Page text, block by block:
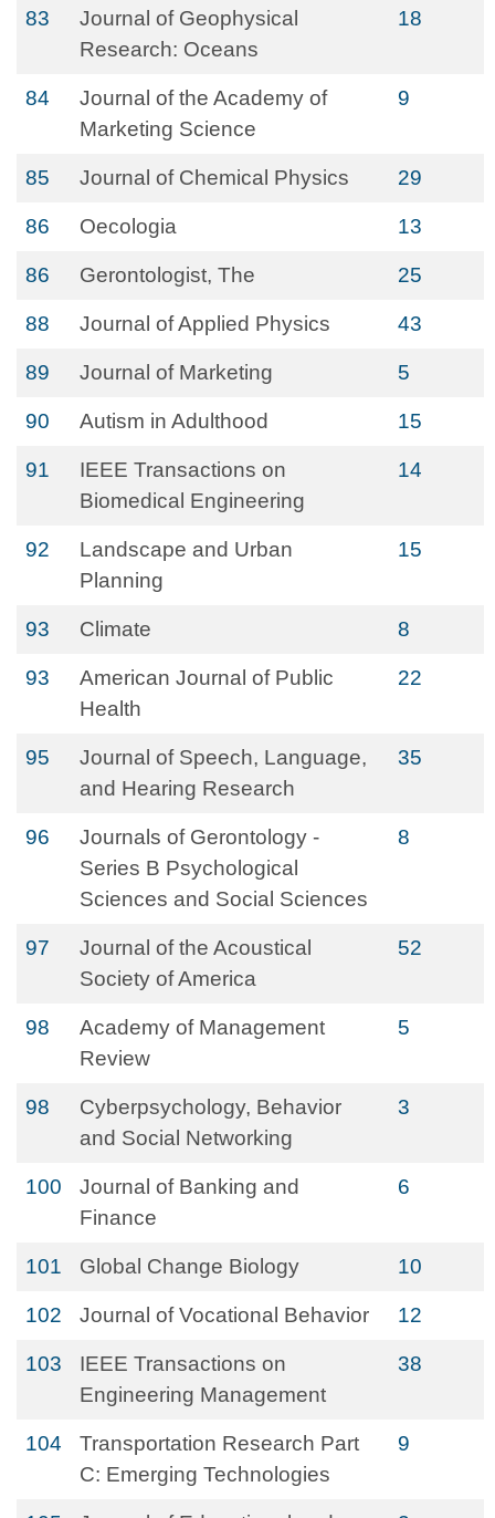
83
Journal of Geophysical
Research: Oceans
18
84
Journal of the Academy of
Marketing Science
9
85 Journal of Chemical Physics 29
86 Oecologia 13
86 Gerontologist, The 25
88 Journal of Applied Physics 43
89 Journal of Marketing 5
90 Autism in Adulthood 15
91
IEEE Transactions on
Biomedical Engineering
14
92
Landscape and Urban
Planning
15
93 Climate 8
93
American Journal of Public
Health
22
95
Journal of Speech, Language,
and Hearing Research
35
96
Journals of Gerontology -
Series B Psychological
Sciences and Social Sciences
8
97
Journal of the Acoustical
Society of America
52
98
Academy of Management
Review
5
98
Cyberpsychology, Behavior
and Social Networking
3
100
Journal of Banking and
Finance
6
101 Global Change Biology 10
102 Journal of Vocational Behavior 12
103
IEEE Transactions on
Engineering Management
38
104
Transportation Research Part
C: Emerging Technologies
9